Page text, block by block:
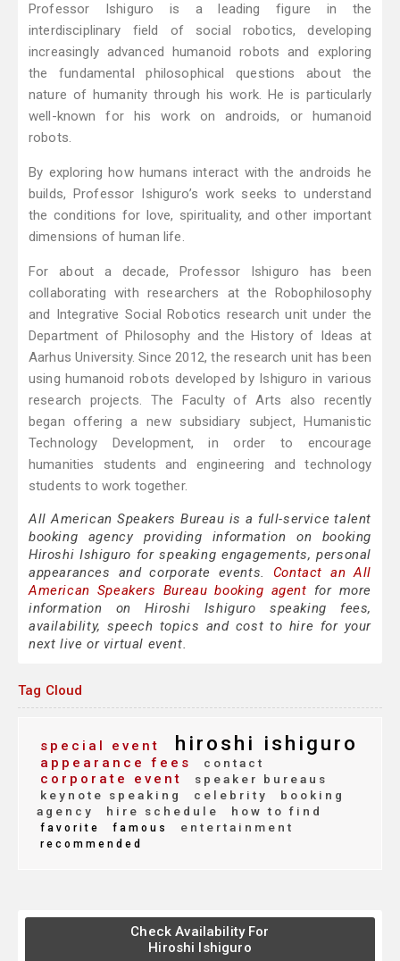
Professor Ishiguro is a leading figure in the
interdisciplinary field of social robotics, developing
increasingly advanced humanoid robots and exploring
the fundamental philosophical questions about the
nature of humanity through his work. He is particularly
well-known for his work on androids, or humanoid
robots.
By exploring how humans interact with the androids he
builds, Professor Ishiguro’s work seeks to understand
the conditions for love, spirituality, and other important
dimensions of human life.
For about a decade, Professor Ishiguro has been
collaborating with researchers at the Robophilosophy
and Integrative Social Robotics research unit under the
Department of Philosophy and the History of Ideas at
Aarhus University. Since 2012, the research unit has been
using humanoid robots developed by Ishiguro in various
research projects. The Faculty of Arts also recently
began offering a new subsidiary subject, Humanistic
Technology Development, in order to encourage
humanities students and engineering and technology
students to work together.
All American Speakers Bureau is a full-service talent
booking agency providing information on booking
Hiroshi Ishiguro for speaking engagements, personal
appearances and corporate events. Contact an All
American Speakers Bureau booking agent for more
information on Hiroshi Ishiguro speaking fees,
availability, speech topics and cost to hire for your
next live or virtual event.
Tag Cloud
special event hiroshi ishiguro
appearance fees contact
corporate event
speaker bureaus
keynote speaking
celebrity
booking
agency
hire schedule how to find
favorite famous entertainment
recommended
Check Availability For
Hiroshi Ishiguro